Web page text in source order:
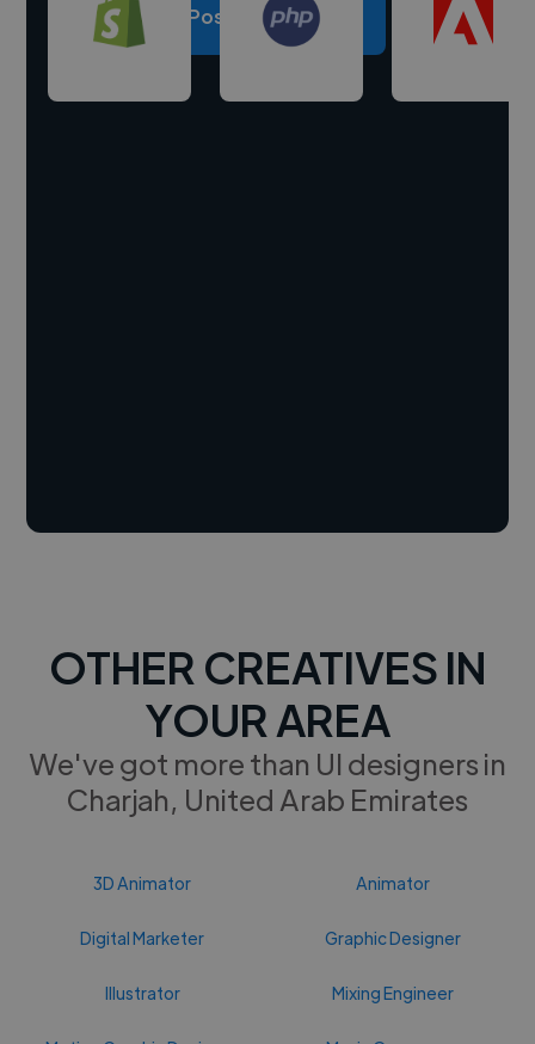
Post a project
OTHER CREATIVES IN
YOUR AREA
We've got more than UI designers in
Charjah, United Arab Emirates
3D Animator Animator
Digital Marketer Graphic Designer
Illustrator Mixing Engineer